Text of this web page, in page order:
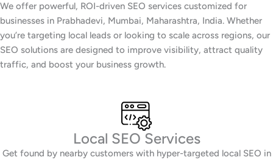
We offer powerful, ROI-driven SEO services customized for
businesses in Prabhadevi, Mumbai, Maharashtra, India. Whether
you’re targeting local leads or looking to scale across regions, our
SEO solutions are designed to improve visibility, attract quality
traffic, and boost your business growth.
Local SEO Services
Get found by nearby customers with hyper-targeted local SEO in